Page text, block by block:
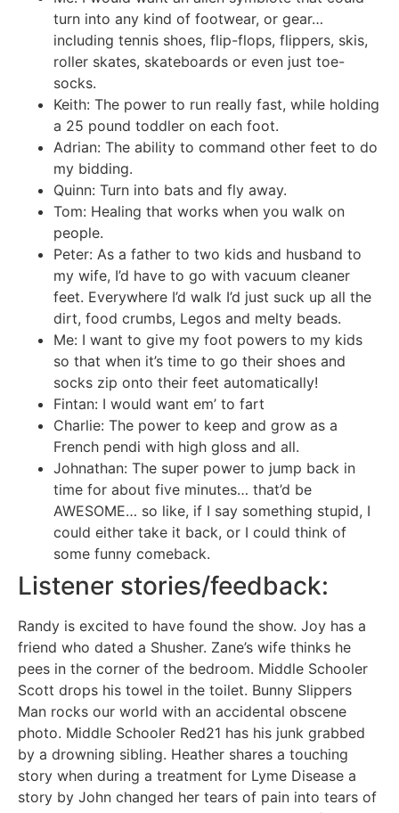
turn into any kind of footwear, or gear…
including tennis shoes, flip-flops, flippers, skis,
roller skates, skateboards or even just toe-
socks.
Keith: The power to run really fast, while holding
a 25 pound toddler on each foot.
Adrian: The ability to command other feet to do
my bidding.
Quinn: Turn into bats and fly away.
Tom: Healing that works when you walk on
people.
Peter: As a father to two kids and husband to
my wife, I’d have to go with vacuum cleaner
feet. Everywhere I’d walk I’d just suck up all the
dirt, food crumbs, Legos and melty beads.
Me: I want to give my foot powers to my kids
so that when it’s time to go their shoes and
socks zip onto their feet automatically!
Fintan: I would want em’ to fart
Charlie: The power to keep and grow as a
French pendi with high gloss and all.
Johnathan: The super power to jump back in
time for about five minutes… that’d be
AWESOME… so like, if I say something stupid, I
could either take it back, or I could think of
some funny comeback.
Listener stories/feedback:
Randy is excited to have found the show. Joy has a
friend who dated a Shusher. Zane’s wife thinks he
pees in the corner of the bedroom. Middle Schooler
Scott drops his towel in the toilet. Bunny Slippers
Man rocks our world with an accidental obscene
photo. Middle Schooler Red21 has his junk grabbed
by a drowning sibling. Heather shares a touching
story when during a treatment for Lyme Disease a
story by John changed her tears of pain into tears of